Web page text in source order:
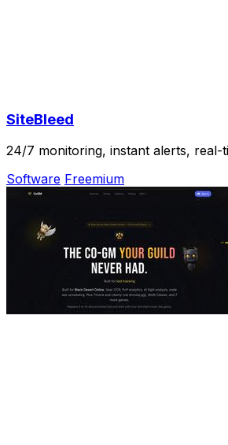
SiteBleed
24/7 monitoring, instant alerts, real-
Software Freemium